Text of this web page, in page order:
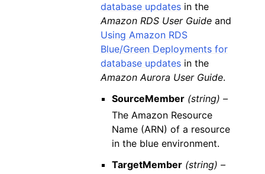
database updatesin the
Amazon RDS User Guideand
Using Amazon RDS
Blue/Green Deployments for
database updatesin the
Amazon Aurora User Guide.
SourceMember (string) –
The Amazon Resource
Name (ARN) of a resource
in the blue environment.
TargetMember (string) –